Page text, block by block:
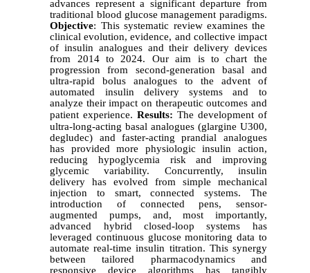
advances represent a significant departure from
traditional blood glucose management paradigms.
Objective: This systematic review examines the
clinical evolution, evidence, and collective impact
of insulin analogues and their delivery devices
from 2014 to 2024. Our aim is to chart the
progression from second-generation basal and
ultra-rapid bolus analogues to the advent of
automated insulin delivery systems and to
analyze their impact on therapeutic outcomes and
patient experience. Results: The development of
ultra-long-acting basal analogues (glargine U300,
degludec) and faster-acting prandial analogues
has provided more physiologic insulin action,
reducing hypoglycemia risk and improving
glycemic variability. Concurrently, insulin
delivery has evolved from simple mechanical
injection to smart, connected systems. The
introduction of connected pens, sensor-
augmented pumps, and, most importantly,
advanced hybrid closed-loop systems has
leveraged continuous glucose monitoring data to
automate real-time insulin titration. This synergy
between tailored pharmacodynamics and
responsive device algorithms has tangibly